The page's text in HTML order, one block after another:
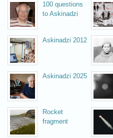
100 questions
to Askinadzi
Askinadzi 2012
Askinadzi 2025
Rocket
fragment